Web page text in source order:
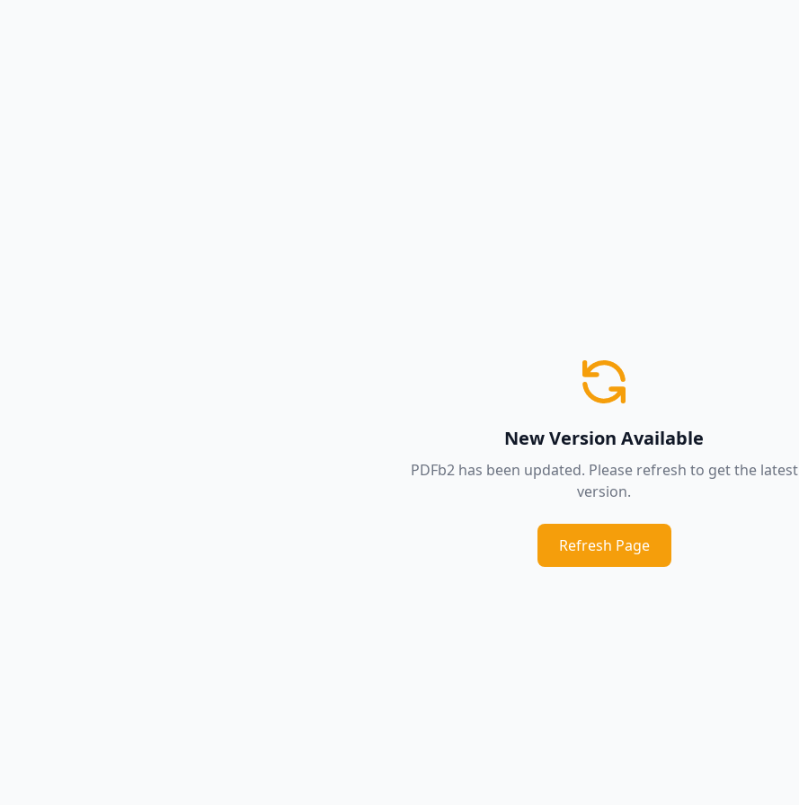
New Version Available
PDFb2 has been updated. Please refresh to get the latest
version.
Refresh Page